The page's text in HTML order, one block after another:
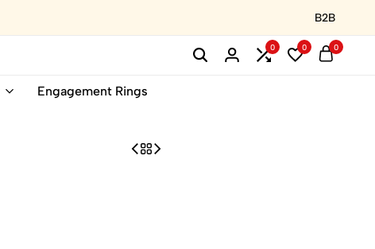
B2B
0 0 0
Engagement Rings